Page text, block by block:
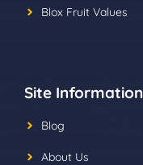
Blox Fruit Values
Site Information
Blog
About Us